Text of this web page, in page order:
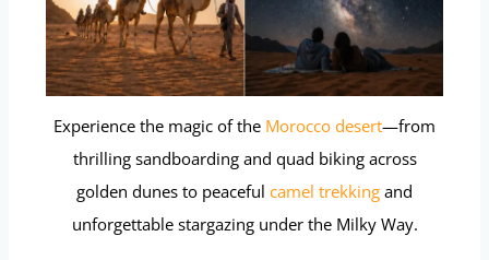
Experience the magic of the Morocco desert—from
thrilling sandboarding and quad biking across
golden dunes to peaceful camel trekking and
unforgettable stargazing under the Milky Way.